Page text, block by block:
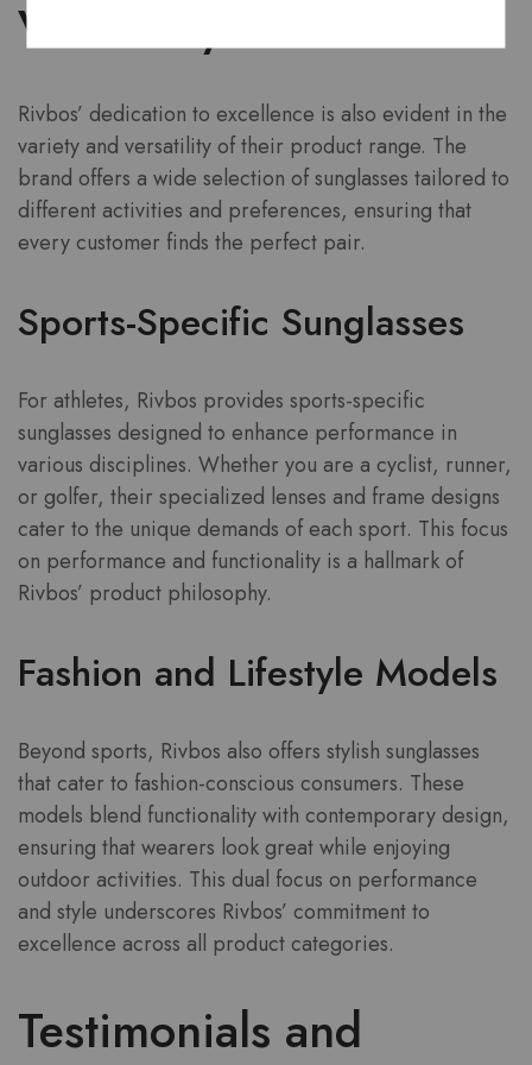
Versatility
Rivbos’ dedication to excellence is also evident in the
variety and versatility of their product range. The
brand offers a wide selection of sunglasses tailored to
different activities and preferences, ensuring that
every customer finds the perfect pair.
Sports-Specific Sunglasses
For athletes, Rivbos provides sports-specific
sunglasses designed to enhance performance in
various disciplines. Whether you are a cyclist, runner,
or golfer, their specialized lenses and frame designs
cater to the unique demands of each sport. This focus
on performance and functionality is a hallmark of
Rivbos’ product philosophy.
Fashion and Lifestyle Models
Beyond sports, Rivbos also offers stylish sunglasses
that cater to fashion-conscious consumers. These
models blend functionality with contemporary design,
ensuring that wearers look great while enjoying
outdoor activities. This dual focus on performance
and style underscores Rivbos’ commitment to
excellence across all product categories.
Testimonials and